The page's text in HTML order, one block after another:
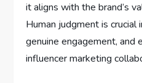
it aligns with the brand’s
Human judgment is crucial
genuine engagement, and
influencer marketing